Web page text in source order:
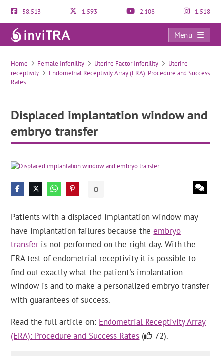
58.513 1.593 2.108 1.518
Menu
Displaced implantation window and embryo transfer
Home Female Infertility Uterine Factor Infertility
Uterine
receptivity
Endometrial Receptivity Array (ERA): Procedure and Success
Rates
Displaced implantation window and
embryo transfer
0
Patients with a displaced implantation window may
have implantation failures because theembryo
transfer is not performed on the right day. With the
ERA test of endometrial receptivity it is possible to
find out exactly what the patient's implantation
window is and to make a personalized embryo transfer
with guarantees of success.
Read the full article on: Endometrial Receptivity Array
(ERA): Procedure and Success Rates ( 72).